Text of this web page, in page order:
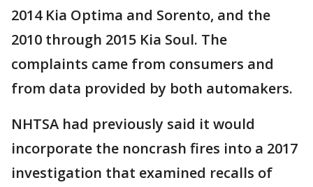
2014 Kia Optima and Sorento, and the
2010 through 2015 Kia Soul. The
complaints came from consumers and
from data provided by both automakers.
NHTSA had previously said it would
incorporate the noncrash fires into a 2017
investigation that examined recalls of